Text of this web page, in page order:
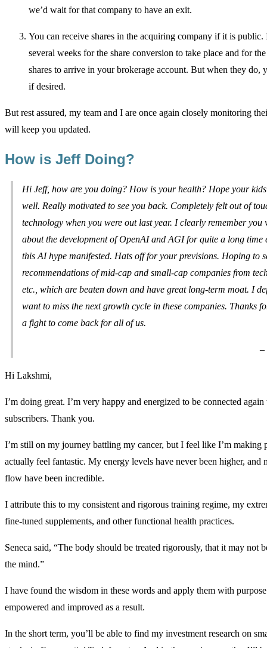
we’d wait for that company to have an exit.
You can receive shares in the acquiring company if it is public.
several weeks for the share conversion to take place and for
shares to arrive in your brokerage account. But when they do,
if desired.
But rest assured, my team and I are once again closely monitoring
will keep you updated.
How is Jeff Doing?
Hi Jeff, how are you doing? How is your health? Hope your
well. Really motivated to see you back. Completely felt out of
technology when you were out last year. I clearly remember you
about the development of OpenAI and AGI for quite a long time
this AI hype manifested. Hats off for your previsions. Hoping to
recommendations of mid-cap and small-cap companies from
etc., which are beaten down and have great long-term moat. I
want to miss the next growth cycle in these companies. Thanks
a fight to come back for all of us.
–
Hi Lakshmi,
I’m doing great. I’m very happy and energized to be connected
subscribers. Thank you.
I’m still on my journey battling my cancer, but I feel like I’m making
actually feel fantastic. My energy levels have never been higher, and
flow have been incredible.
I attribute this to my consistent and rigorous training regime, my
fine-tuned supplements, and other functional health practices.
Seneca said, “The body should be treated rigorously, that it may not
the mind.”
I have found the wisdom in these words and apply them with
empowered and improved as a result.
In the short term, you’ll be able to find my investment research on